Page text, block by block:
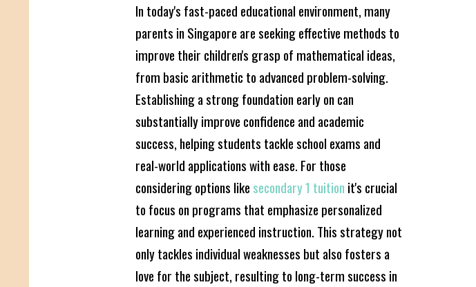
In today's fast-paced educational environment, many
parents in Singapore are seeking effective methods to
improve their children's grasp of mathematical ideas,
from basic arithmetic to advanced problem-solving.
Establishing a strong foundation early on can
substantially improve confidence and academic
success, helping students tackle school exams and
real-world applications with ease. For those
considering options like secondary 1 tuition it's crucial
to focus on programs that emphasize personalized
learning and experienced instruction. This strategy not
only tackles individual weaknesses but also fosters a
love for the subject, resulting to long-term success in